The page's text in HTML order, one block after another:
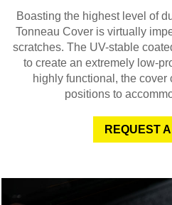
Boasting the highest level of
Tonneau Cover is virtually
scratches. The UV-stable
to create an extremely low-
highly functional, the
positions to
REQUEST